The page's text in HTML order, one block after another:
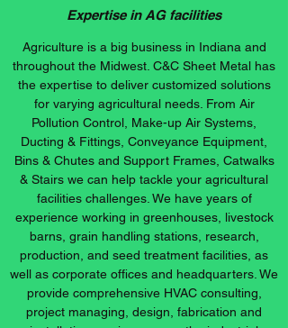
Expertise in AG facilities
Agriculture is a big business in Indiana and
throughout the Midwest. C&C Sheet Metal has
the expertise to deliver customized solutions
for varying agricultural needs. From Air
Pollution Control, Make-up Air Systems,
Ducting & Fittings, Conveyance Equipment,
Bins & Chutes and Support Frames, Catwalks
& Stairs we can help tackle your agricultural
facilities challenges. We have years of
experience working in greenhouses, livestock
barns, grain handling stations, research,
production, and seed treatment facilities, as
well as corporate offices and headquarters. We
provide comprehensive HVAC consulting,
project managing, design, fabrication and